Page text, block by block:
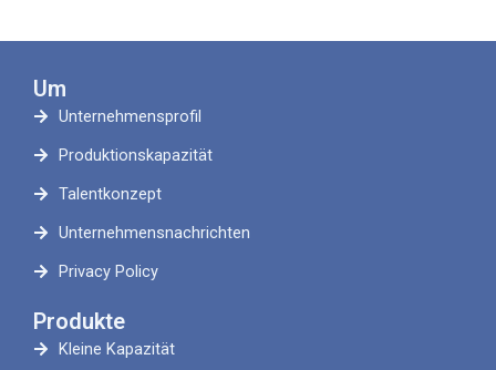
Um
Unternehmensprofil
Produktionskapazität
Talentkonzept
Unternehmensnachrichten
Privacy Policy
Produkte
Kleine Kapazität